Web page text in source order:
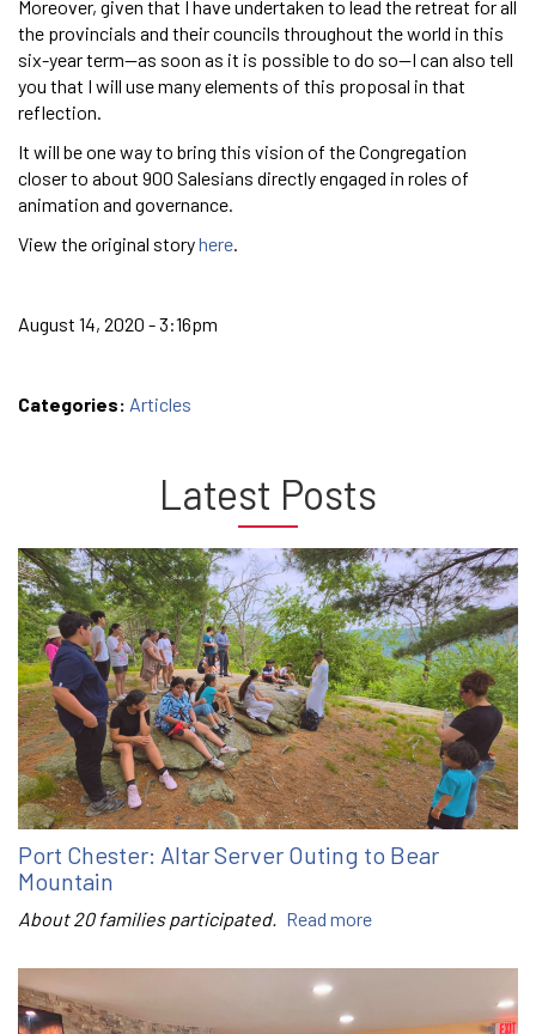
Moreover, given that I have undertaken to lead the retreat for all
the provincials and their councils throughout the world in this
six-year term—as soon as it is possible to do so—I can also tell
you that I will use many elements of this proposal in that
reflection.
It will be one way to bring this vision of the Congregation
closer to about 900 Salesians directly engaged in roles of
animation and governance.
View the original storyhere
August 14, 2020 - 3:16pm
Categories: Articles
Latest Posts
Port Chester: Altar Server Outing to Bear
Mountain
About 20 families participated. Read more